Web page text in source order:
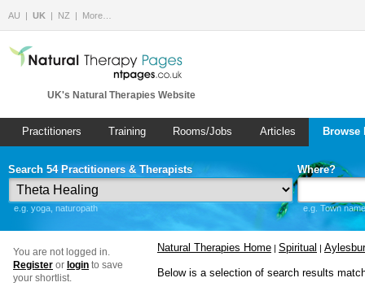
AU UK NZ More…
UK's Natural Therapies Website
Practitioners Training Rooms/Jobs Articles
Search 54 Practitioners & Therapists
e.g. yoga, naturopath
Where?
e.g. Town
You are not logged in.
Register or login to save
your shortlist.
Natural Therapies Home | Spiritual |
Below is a selection of search results